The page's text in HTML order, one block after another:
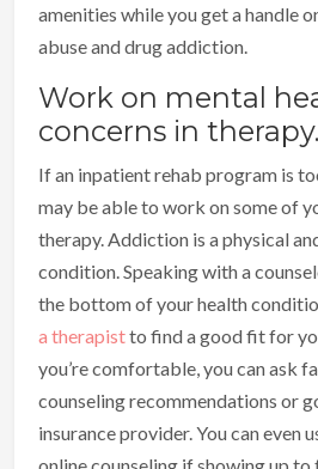
amenities while you get a handle
abuse and drug addiction.
Work on mental
concerns in therapy.
If an inpatient rehab program is
may be able to work on some of
therapy. Addiction is a physical
condition. Speaking with a
the bottom of your health
a therapistto find a good fit for
you’re comfortable, you can ask
counseling recommendations or
insurance provider. You can even